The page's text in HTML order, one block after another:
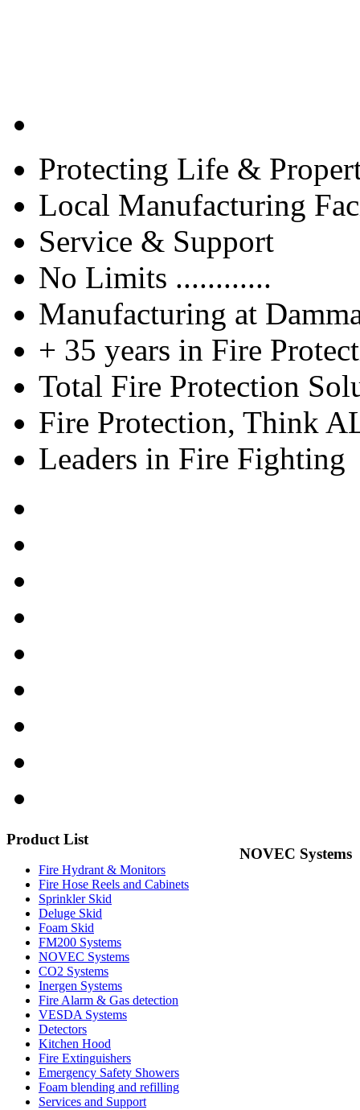
Protecting Life &
Local Manufacturing
Service & Support
No Limits ............
Manufacturing at
+ 35 years in Fire
Total Fire Protection
Fire Protection, Think
Leaders in Fire Fighting
NOVEC Systems
Product List
Fire Hydrant & Monitors
Fire Hose Reels and Cabinets
Sprinkler Skid
Deluge Skid
Foam Skid
FM200 Systems
NOVEC Systems
CO2 Systems
Inergen Systems
Fire Alarm & Gas detection
VESDA Systems
Detectors
Kitchen Hood
Fire Extinguishers
Emergency Safety Showers
Foam blending and refilling
Services and Support